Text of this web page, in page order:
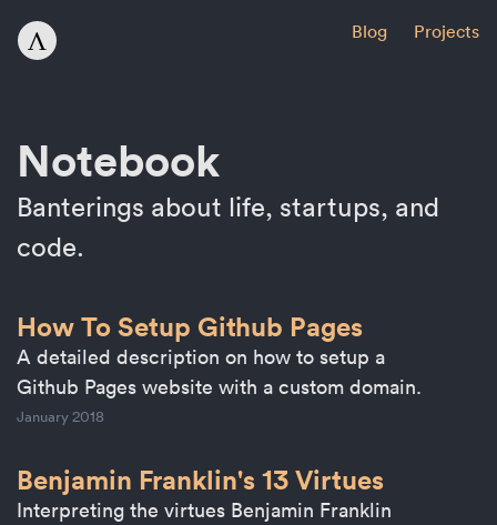
Blog Projects
Notebook
Banterings about life, startups, and
code.
How To Setup Github Pages
A detailed description on how to setup a
Github Pages website with a custom domain.
January 2018
Benjamin Franklin's 13 Virtues
Interpreting the virtues Benjamin Franklin